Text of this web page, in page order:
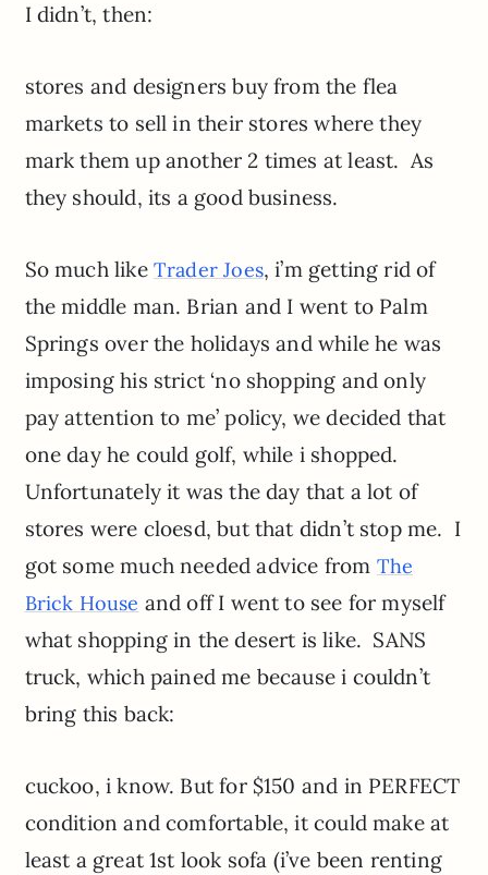
I didn’t, then:
stores and designers buy from the flea
markets to sell in their stores where they
mark them up another 2 times at least. As
they should, its a good business.
So much like Trader Joes, i’m getting rid of
the middle man. Brian and I went to Palm
Springs over the holidays and while he was
imposing his strict ‘no shopping and only
pay attention to me’ policy, we decided that
one day he could golf, while i shopped.
Unfortunately it was the day that a lot of
stores were cloesd, but that didn’t stop me. I
got some much needed advice from The
Brick House and off I went to see for myself
what shopping in the desert is like. SANS
truck, which pained me because i couldn’t
bring this back:
cuckoo, i know. But for $150 and in PERFECT
condition and comfortable, it could make at
least a great 1st look sofa (i’ve been renting